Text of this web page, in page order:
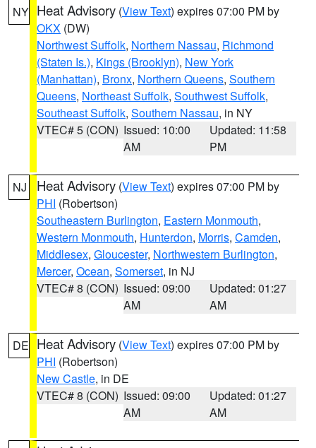
NY Heat Advisory (View Text) expires 07:00 PM by
OKX (DW)
Northwest Suffolk, Northern Nassau, Richmond
(Staten Is.), Kings (Brooklyn), New York
(Manhattan), Bronx, Northern Queens, Southern
Queens, Northeast Suffolk, Southwest Suffolk,
Southeast Suffolk, Southern Nassau, in NY
VTEC# 5 (CON) Issued: 10:00
AM
Updated: 11:58
PM
NJ Heat Advisory (View Text) expires 07:00 PM by
PHI (Robertson)
Southeastern Burlington, Eastern Monmouth,
Western Monmouth, Hunterdon, Morris, Camden,
Middlesex, Gloucester, Northwestern Burlington,
Mercer, Ocean, Somerset, in NJ
VTEC# 8 (CON) Issued: 09:00
AM
Updated: 01:27
AM
DE Heat Advisory (View Text) expires 07:00 PM by
PHI (Robertson)
New Castle, in DE
VTEC# 8 (CON) Issued: 09:00
AM
Updated: 01:27
AM